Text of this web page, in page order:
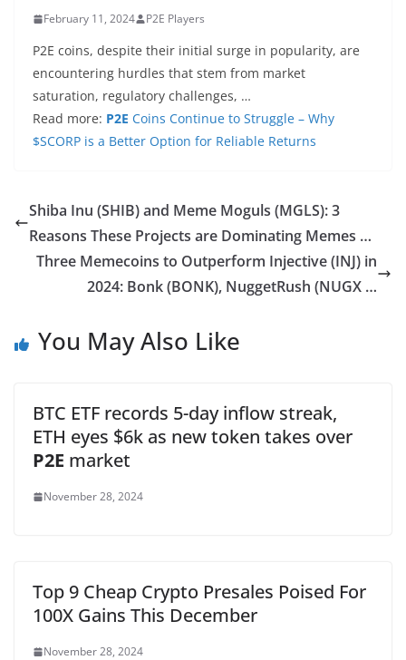
February 11, 2024 P2E Players
P2E coins, despite their initial surge in popularity, are
encountering hurdles that stem from market
saturation, regulatory challenges, …
Read more: P2E Coins Continue to Struggle – Why
$SCORP is a Better Option for Reliable Returns
Shiba Inu (SHIB) and Meme Moguls (MGLS): 3
Reasons These Projects are Dominating Memes …
Three Memecoins to Outperform Injective (INJ) in
2024: Bonk (BONK), NuggetRush (NUGX …
You May Also Like
BTC ETF records 5-day inflow streak,
ETH eyes $6k as new token takes over
P2E market
November 28, 2024
Top 9 Cheap Crypto Presales Poised For
100X Gains This December
November 28, 2024